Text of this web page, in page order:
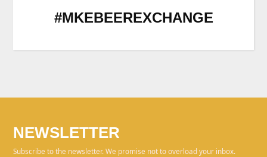
#MKEBEEREXCHANGE
NEWSLETTER
Subscribe to the newsletter. We promise not to overload your inbox.